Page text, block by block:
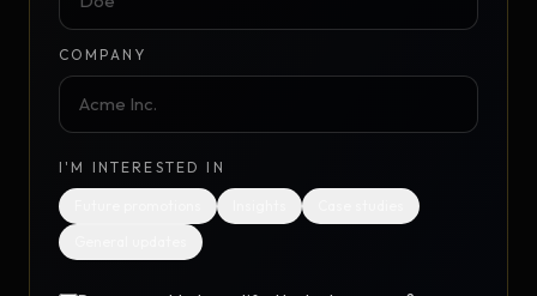
COMPANY
I'M INTERESTED IN